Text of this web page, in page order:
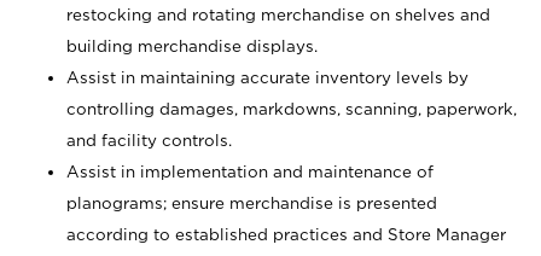
restocking and rotating merchandise on shelves and
building merchandise displays.
Assist in maintaining accurate inventory levels by
controlling damages, markdowns, scanning, paperwork,
and facility controls.
Assist in implementation and maintenance of
planograms; ensure merchandise is presented
according to established practices and Store Manager